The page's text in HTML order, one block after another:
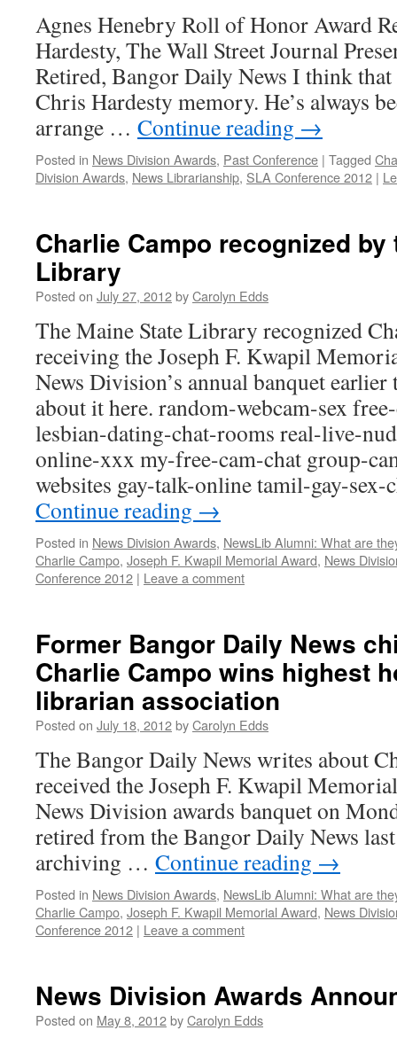
Agnes Henebry Roll of Honor Award
Hardesty, The Wall Street Journal
Retired, Bangor Daily News I think that
Chris Hardesty memory. He’s always
arrange … Continue reading →
Posted in News Division Awards, Past Conference | Tagged
Division Awards, News Librarianship, SLA Conference 2012 |
Charlie Campo recognized by
Library
Posted on July 27, 2012byCarolyn Edds
The Maine State Library recognized
receiving the Joseph F. Kwapil
News Division’s annual banquet
about it here. random-webcam-sex
lesbian-dating-chat-rooms real-live-
online-xxx my-free-cam-chat group-
websites gay-talk-online tamil-gay-
Continue reading →
Posted in News Division Awards, NewsLib Alumni: What are
Charlie Campo, Joseph F. Kwapil Memorial Award, News
Conference 2012 | Leave a comment
Former Bangor Daily News
Charlie Campo wins highest
librarian association
Posted on July 18, 2012byCarolyn Edds
The Bangor Daily News writes about
received the Joseph F. Kwapil
News Division awards banquet on
retired from the Bangor Daily News
archiving … Continue reading →
Posted in News Division Awards, NewsLib Alumni: What are
Charlie Campo, Joseph F. Kwapil Memorial Award, News
Conference 2012 | Leave a comment
News Division Awards
Posted on May 8, 2012byCarolyn Edds